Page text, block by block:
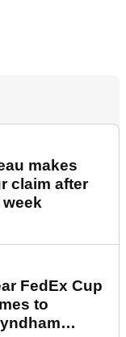
makes
claim after
FedEx Cup
to